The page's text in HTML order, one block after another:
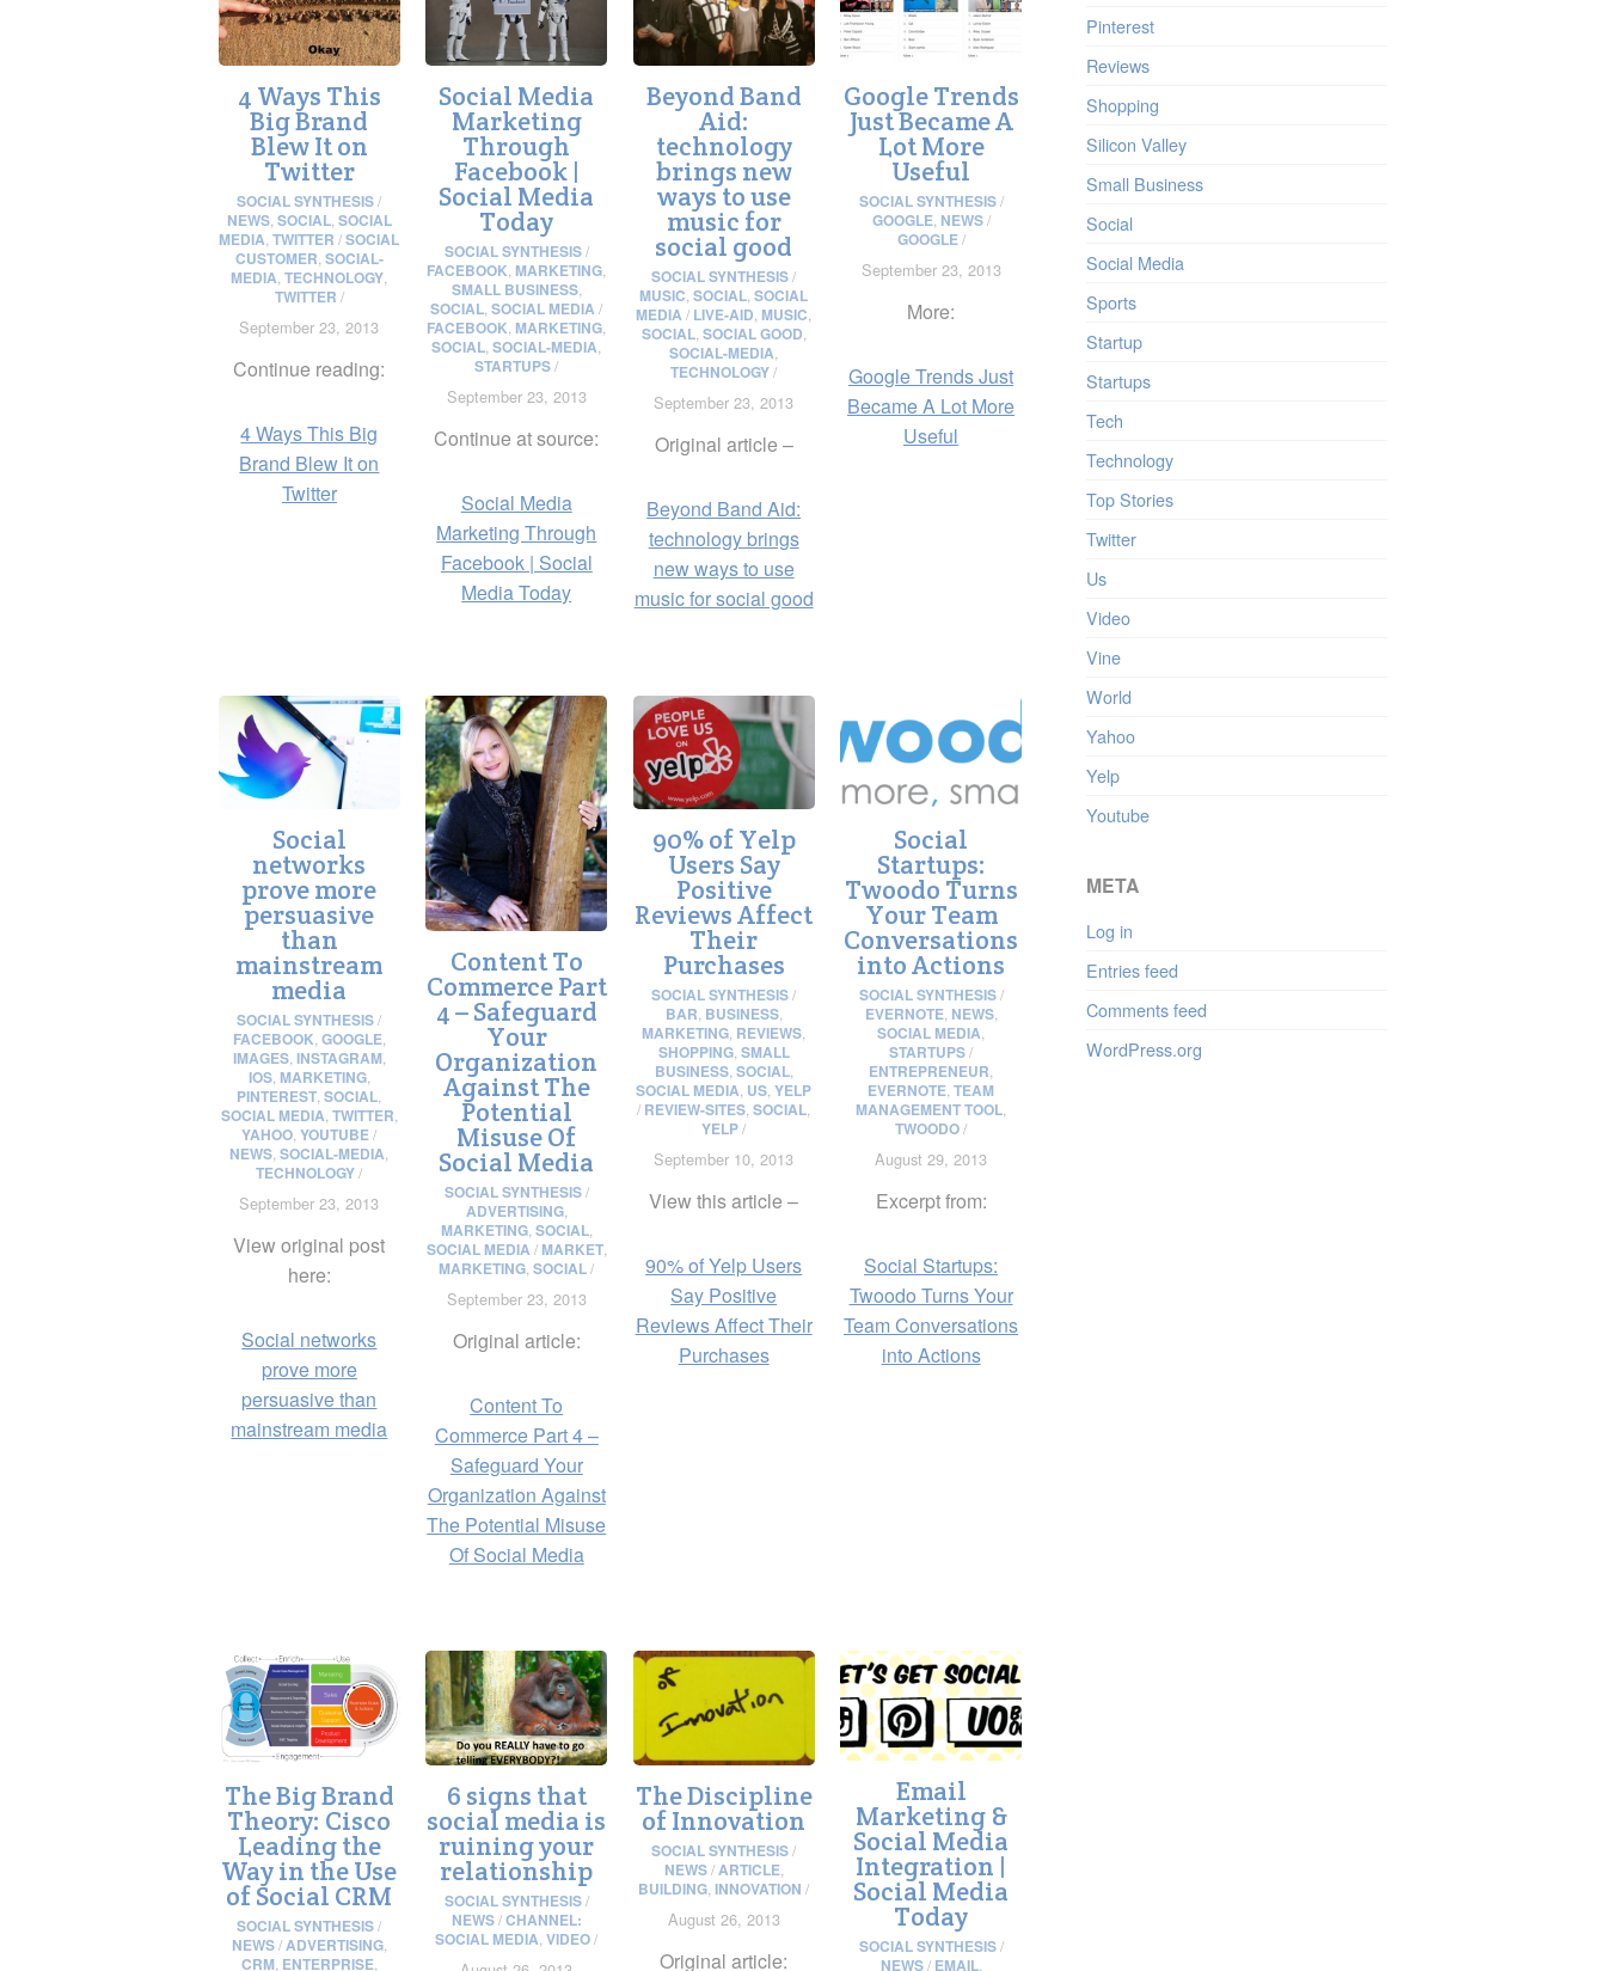
4 Ways This
Big Brand
Blew It on
Twitter
SOCIAL SYNTHESIS /
NEWS, SOCIAL, SOCIAL
MEDIA ,TWITTER / SOCIAL
CUSTOMER SOCIAL-
MEDIA ,TECHNOLOGY
TWITTER /
September 23, 2013
Continue reading:
4 Ways This Big
Brand Blew It on
Twitter
Social Media
Marketing
Through
Facebook |
Social Media
Today
SOCIAL SYNTHESIS/
FACEBOOK MARKETING
SMALL BUSINESS,
SOCIAL ,SOCIAL MEDIA/
FACEBOOK MARKETING
SOCIAL ,SOCIAL-MEDIA
STARTUPS/
September 23, 2013
Continue at source:
Social Media
Marketing Through
Facebook | Social
Media Today
Beyond Band
Aid:
technology
brings new
ways to use
music for
social good
SOCIAL SYNTHESIS/
MUSIC ,SOCIAL ,SOCIAL
MEDIA/ LIVE-AID MUSIC
SOCIAL, SOCIAL GOOD
SOCIAL-MEDIA
TECHNOLOGY/
September 23, 2013
Original article –
Beyond Band Aid:
technology brings
new ways to use
music for social good
Google Trends
Just Became A
Lot More
Useful
SOCIAL SYNTHESIS /
GOOGLE, NEWS /
GOOGLE /
September 23, 2013
More:
Google Trends Just
Became A Lot More
Useful
Social
networks
prove more
persuasive
than
mainstream
media
SOCIAL SYNTHESIS /
FACEBOOK, GOOGLE,
IMAGES, INSTAGRAM,
IOS, MARKETING,
PINTEREST,SOCIAL,
SOCIAL MEDIA, TWITTER,
YAHOO,YOUTUBE /
NEWS,SOCIAL-MEDIA,
TECHNOLOGY /
September 23, 2013
View original post
here:
Social networks
prove more
persuasive than
mainstream media
Content To
Commerce Part
4 – Safeguard
Your
Organization
Against The
Potential
Misuse Of
Social Media
SOCIAL SYNTHESIS/
ADVERTISING,
MARKETING, SOCIAL,
SOCIAL MEDIA/ MARKET,
MARKETING ,SOCIAL/
September 23, 2013
Original article:
Content To
Commerce Part 4 –
Safeguard Your
Organization Against
The Potential Misuse
Of Social Media
90% of Yelp
Users Say
Positive
Reviews Affect
Their
Purchases
SOCIAL SYNTHESIS/
BAR, BUSINESS,
MARKETING, REVIEWS,
SHOPPING, SMALL
BUSINESS, SOCIAL,
SOCIAL MEDIA, US,YELP
/ REVIEW-SITES,SOCIAL,
YELP/
September 10, 2013
View this article –
90% of Yelp Users
Say Positive
Reviews Affect Their
Purchases
Social
Startups:
Twoodo Turns
Your Team
Conversations
into Actions
SOCIAL SYNTHESIS /
EVERNOTE, NEWS,
SOCIAL MEDIA,
STARTUPS/
ENTREPRENEUR,
EVERNOTE, TEAM
MANAGEMENT TOOL,
TWOODO/
August 29, 2013
Excerpt from:
Social Startups:
Twoodo Turns Your
Team Conversations
into Actions
The Big Brand
Theory: Cisco
Leading the
Way in the Use
of Social CRM
SOCIAL SYNTHESIS /
NEWS/ADVERTISING,
CRM, ENTERPRISE,
6 signs that
social media is
ruining your
relationship
SOCIAL SYNTHESIS/
NEWS/CHANNEL:
SOCIAL MEDIA ,VIDEO/
The Discipline
of Innovation
SOCIAL SYNTHESIS/
NEWS/ARTICLE,
BUILDING ,INNOVATION /
August 26, 2013
Original article:
Email
Marketing &
Social Media
Integration |
Social Media
Today
SOCIAL SYNTHESIS /
NEWS / EMAIL,
Pinterest
Reviews
Shopping
Silicon Valley
Small Business
Social
Social Media
Sports
Startup
Startups
Tech
Technology
Top Stories
Twitter
Us
Video
Vine
World
Yahoo
Yelp
Youtube
META
Log in
Entries feed
Comments feed
WordPress.org